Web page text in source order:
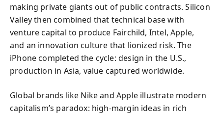
making private giants out of public contracts. Silicon
Valley then combined that technical base with
venture capital to produce Fairchild, Intel, Apple,
and an innovation culture that lionized risk. The
iPhone completed the cycle: design in the U.S.,
production in Asia, value captured worldwide.
Global brands like Nike and Apple illustrate modern
capitalism’s paradox: high-margin ideas in rich